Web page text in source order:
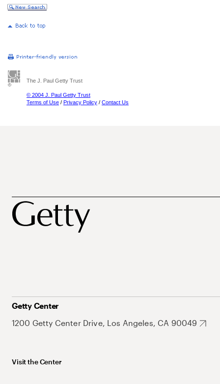
The J. Paul Getty Trust
© 2004 J. Paul Getty Trust
Terms of Use / Privacy Policy / Contact Us
Getty Center
1200 Getty Center Drive, Los Angeles, CA 90049
Visit the Center